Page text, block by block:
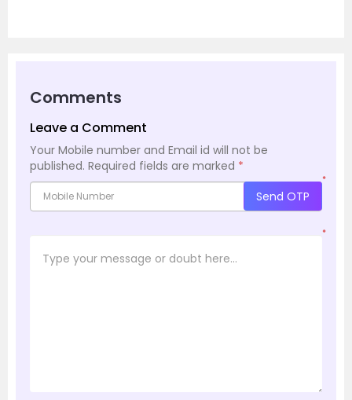
Comments
Leave a Comment
Your Mobile number and Email id will not be
published. Required fields are marked *
*
Send OTP
*